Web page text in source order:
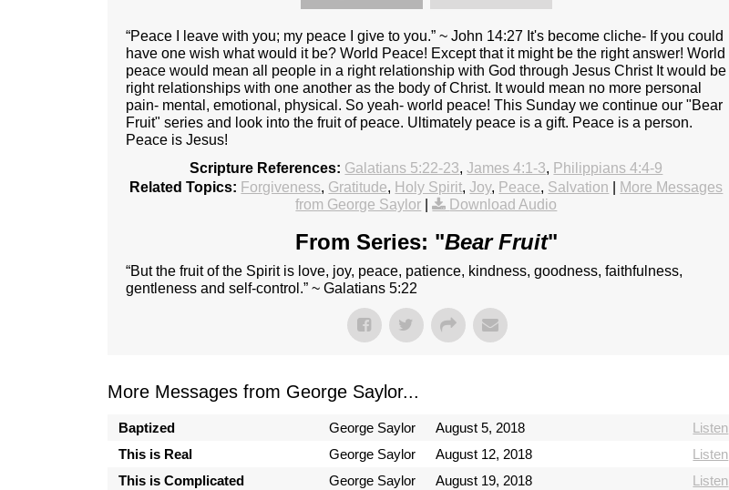
“Peace I leave with you; my peace I give to you.” ~ John 14:27 It's become cliche- If you could
have one wish what would it be? World Peace! Except that it might be the right answer! World
peace would mean all people in a right relationship with God through Jesus Christ It would be
right relationships with one another as the body of Christ. It would mean no more personal
pain- mental, emotional, physical. So yeah- world peace! This Sunday we continue our "Bear
Fruit" series and look into the fruit of peace. Ultimately peace is a gift. Peace is a person.
Peace is Jesus!
Scripture References: Galatians 5:22-23,James 4:1-3, Philippians 4:4-9
Related Topics: Forgiveness, Gratitude, Holy Spirit,Joy, Peace, Salvation
More Messages
from George Saylor | Download Audio
From Series: "Bear Fruit"
“But the fruit of the Spirit is love, joy, peace, patience, kindness, goodness, faithfulness,
gentleness and self-control.” ~ Galatians 5:22
More Messages from George Saylor...
Baptized George Saylor August 5, 2018
Listen
This is Real
George Saylor August 12, 2018
Listen
This is Complicated
George Saylor August 19, 2018
Listen